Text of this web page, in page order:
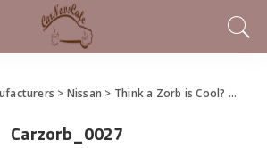
> Nissan > Think a Zorb is Cool? Try a CarZorb
Carzorb_0027